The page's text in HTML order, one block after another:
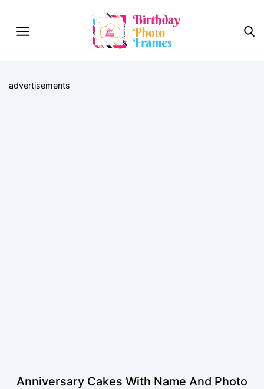
advertisements
Anniversary Cakes With Name And Photo